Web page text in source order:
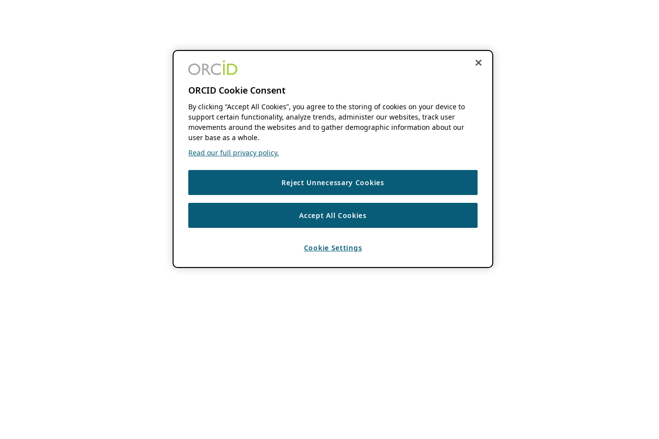
ORCID Cookie Consent
By clicking “Accept All Cookies”, you agree to the storing of cookies on your device to
support certain functionality, analyze trends, administer our websites, track user
movements around the websites and to gather demographic information about our
user base as a whole.
Read our full privacy policy.
Reject Unnecessary Cookies
Accept All Cookies
Cookie Settings